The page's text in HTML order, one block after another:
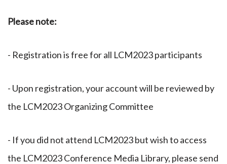
Please note:
- Registration is free for all LCM2023 participants
- Upon registration, your account will be reviewed by
the LCM2023 Organizing Committee
- If you did not attend LCM2023 but wish to access
the LCM2023 Conference Media Library, please send